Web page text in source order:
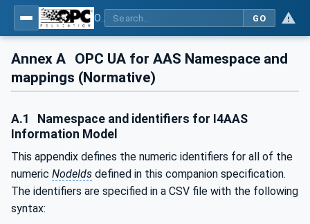
GO
Annex A OPC UA for AAS Namespace and
mappings (Normative)
A.1
Namespace and identifiers for I4AAS
Information Model
This appendix defines the numeric identifiers for all of the
numeric NodeIds defined in this companion specification.
The identifiers are specified in a CSV file with the following
syntax: